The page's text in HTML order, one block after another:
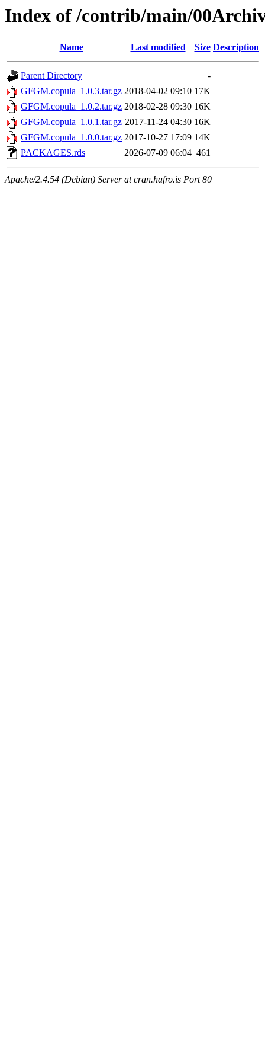
Index of /contrib/main/
Name Last modified Size Description
Parent Directory
-
GFGM.copula_1.0.3.tar.gz 2018-04-02 09:10 17K
GFGM.copula_1.0.2.tar.gz 2018-02-28 09:30 16K
GFGM.copula_1.0.1.tar.gz 2017-11-24 04:30 16K
GFGM.copula_1.0.0.tar.gz 2017-10-27 17:09 14K
PACKAGES.rds
2026-07-09 06:04 461
Apache/2.4.54 (Debian) Server at cran.hafro.is Port 80